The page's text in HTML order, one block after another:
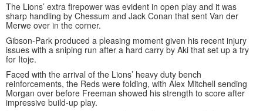
The Lions’ extra firepower was evident in open play and it was
sharp handling by Chessum and Jack Conan that sent Van der
Merwe over in the corner.
Gibson-Park produced a pleasing moment given his recent injury
issues with a sniping run after a hard carry by Aki that set up a try
for Itoje.
Faced with the arrival of the Lions’ heavy duty bench
reinforcements, the Reds were folding, with Alex Mitchell sending
Morgan over before Freeman showed his strength to score after
impressive build-up play.